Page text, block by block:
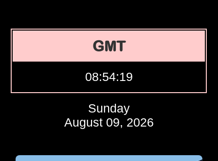
GMT
08:54:20
Sunday
August 09, 2026